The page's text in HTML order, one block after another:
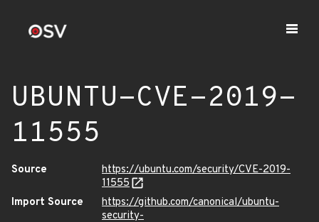
UBUNTU-CVE-2019-
11555
Source
https://ubuntu.com/security/CVE-2019-
11555
Import Source
https://github.com/canonical/ubuntu-
security-